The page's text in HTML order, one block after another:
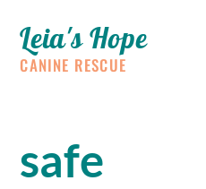
content
Leia's Hope
CANINE RESCUE
safe